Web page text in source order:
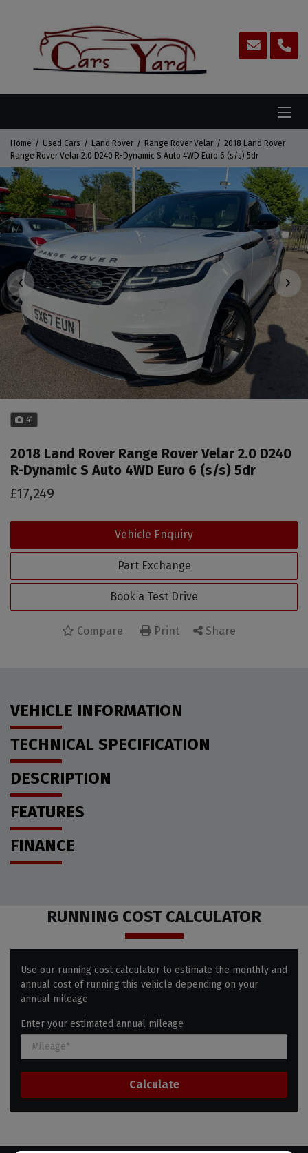
Home Used Cars Land Rover Range Rover Velar
2018 Land Rover
Range Rover Velar 2.0 D240 R-Dynamic S Auto 4WD Euro 6 (s/s) 5dr
41
Vehicle Enquiry
Part Exchange
Book a Test Drive
Compare Print Share
2018 Land Rover Range Rover Velar 2.0 D240
R-Dynamic S Auto 4WD Euro 6 (s/s) 5dr
£17,249
VEHICLE INFORMATION
TECHNICAL SPECIFICATION
DESCRIPTION
FEATURES
FINANCE
RUNNING COST CALCULATOR
Use our running cost calculator to estimate the monthly and
annual cost of running this vehicle depending on your
annual mileage
Enter your estimated annual mileage